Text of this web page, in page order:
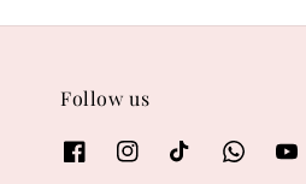
Follow us